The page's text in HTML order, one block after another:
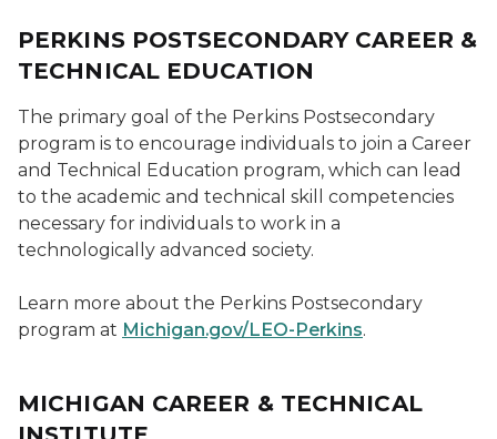
PERKINS POSTSECONDARY CAREER &
TECHNICAL EDUCATION
The primary goal of the Perkins Postsecondary
program is to encourage individuals to join a Career
and Technical Education program, which can lead
to the academic and technical skill competencies
necessary for individuals to work in a
technologically advanced society.
Learn more about the Perkins Postsecondary
program at Michigan.gov/LEO-Perkins.
MICHIGAN CAREER & TECHNICAL